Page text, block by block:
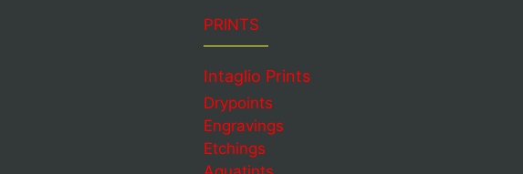
PRINTS
Intaglio Prints
Drypoints
Engravings
Etchings